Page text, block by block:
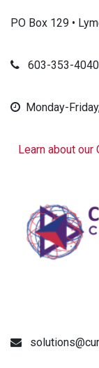
PO Box 129 •
603-353-4040
Monday-
Learn about